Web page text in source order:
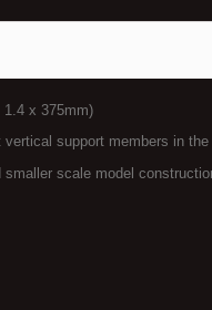
1.4 x 375mm)
vertical support members in
smaller scale model